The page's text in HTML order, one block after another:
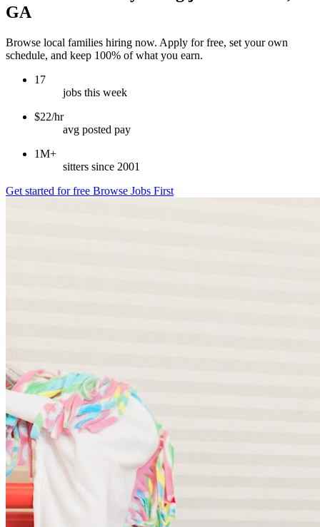
GA
Browse local families hiring now. Apply for free, set your own
schedule, and keep 100% of what you earn.
17
jobs this week
$22/hr
avg posted pay
1M+
sitters since 2001
Get started for free Browse Jobs First